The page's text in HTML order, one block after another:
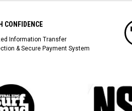
CONFIDENCE
Information Transfer
& Secure Payment System